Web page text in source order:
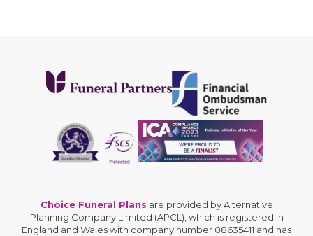
Choice Funeral Plans are provided by Alternative
Planning Company Limited (APCL), which is registered in
England and Wales with company number 08635411 and has